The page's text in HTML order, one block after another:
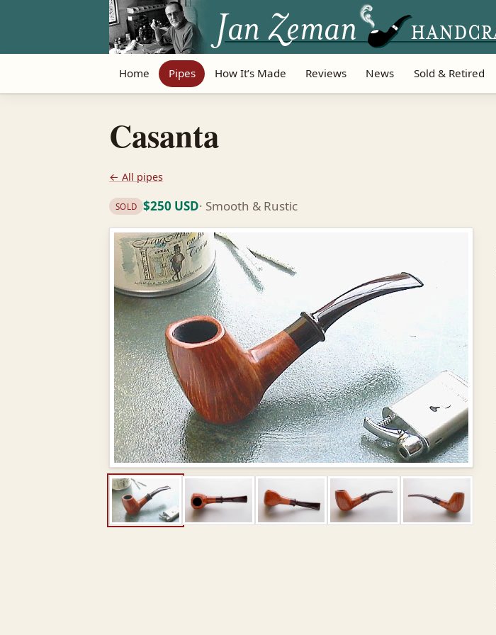
Home Pipes How It’s Made Reviews News Sold & Retired
Casanta
← All pipes
SOLD $250 USD· Smooth & Rustic